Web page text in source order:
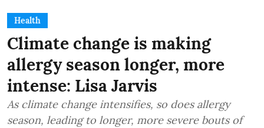
Health
Climate change is making
allergy season longer, more
intense: Lisa Jarvis
As climate change intensifies, so does allergy
season, leading to longer, more severe bouts of